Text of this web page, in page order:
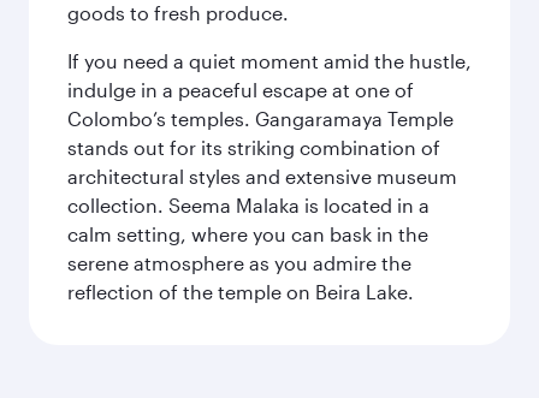
goods to fresh produce.
If you need a quiet moment amid the hustle,
indulge in a peaceful escape at one of
Colombo’s temples. Gangaramaya Temple
stands out for its striking combination of
architectural styles and extensive museum
collection. Seema Malaka is located in a
calm setting, where you can bask in the
serene atmosphere as you admire the
reflection of the temple on Beira Lake.